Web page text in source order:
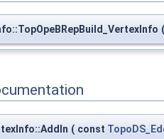
(
( const